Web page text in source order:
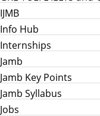
IJMB
Info Hub
Internships
Jamb
Jamb Key Points
Jamb Syllabus
Jobs